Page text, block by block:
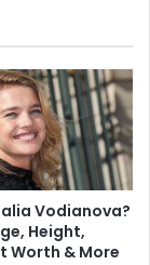
Vodianova?
Height,
Worth & More